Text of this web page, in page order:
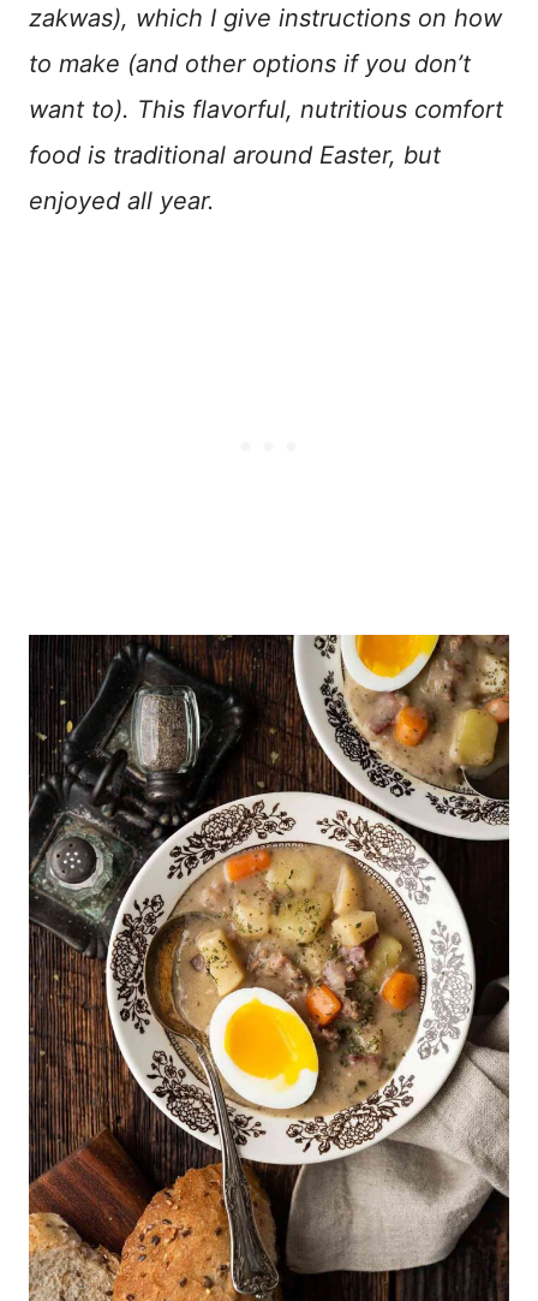
zakwas), which I give instructions on how
to make (and other options if you don’t
want to). This flavorful, nutritious comfort
food is traditional around Easter, but
enjoyed all year.